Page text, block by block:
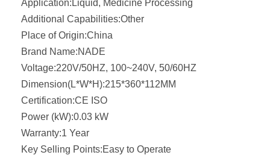
Application: Liquid, Medicine Processing
Additional Capabilities:Other
Place of Origin:China
Brand Name:NADE
Voltage:220V/50HZ, 100~240V, 50/60HZ
Dimension(L*W*H):215*360*112MM
Certification:CE ISO
Power (kW):0.03 kW
Warranty:1 Year
Key Selling Points:Easy to Operate